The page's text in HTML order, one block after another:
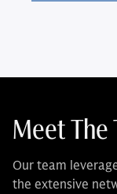
Meet The
Our team
the extensive